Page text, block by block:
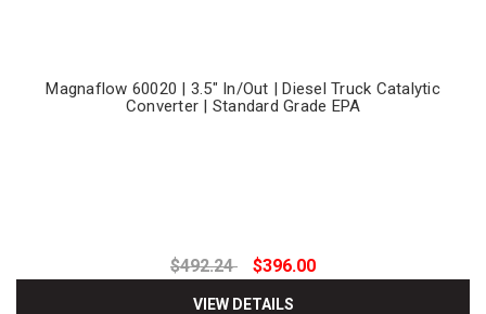
Magnaflow 60020 | 3.5" In/Out | Diesel Truck Catalytic
Converter | Standard Grade EPA
$492.24 $396.00
VIEW DETAILS